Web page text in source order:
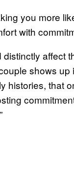
you more
with
affect
shows up
histories, that